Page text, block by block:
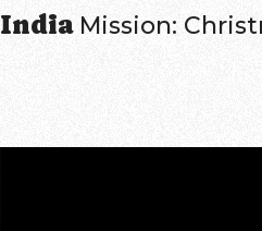
IndiaMission: